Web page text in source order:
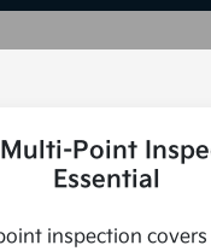
Point
Essential
inspection